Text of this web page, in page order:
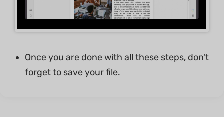
Once you are done with all these steps, don't
forget to save your file.